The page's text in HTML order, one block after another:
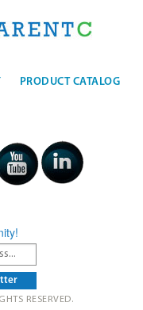
PRODUCT CATALOG
RESERVED.